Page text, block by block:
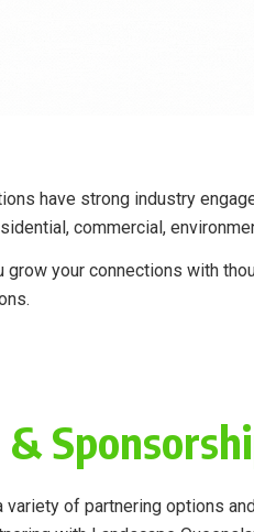
have strong industry
commercial,
grow your connections with
of partnering options